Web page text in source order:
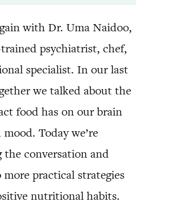
with Dr. Uma Naidoo,
psychiatrist, chef,
specialist. In our last
we talked about the
food has on our brain
Today we’re
conversation and
practical strategies
nutritional habits.